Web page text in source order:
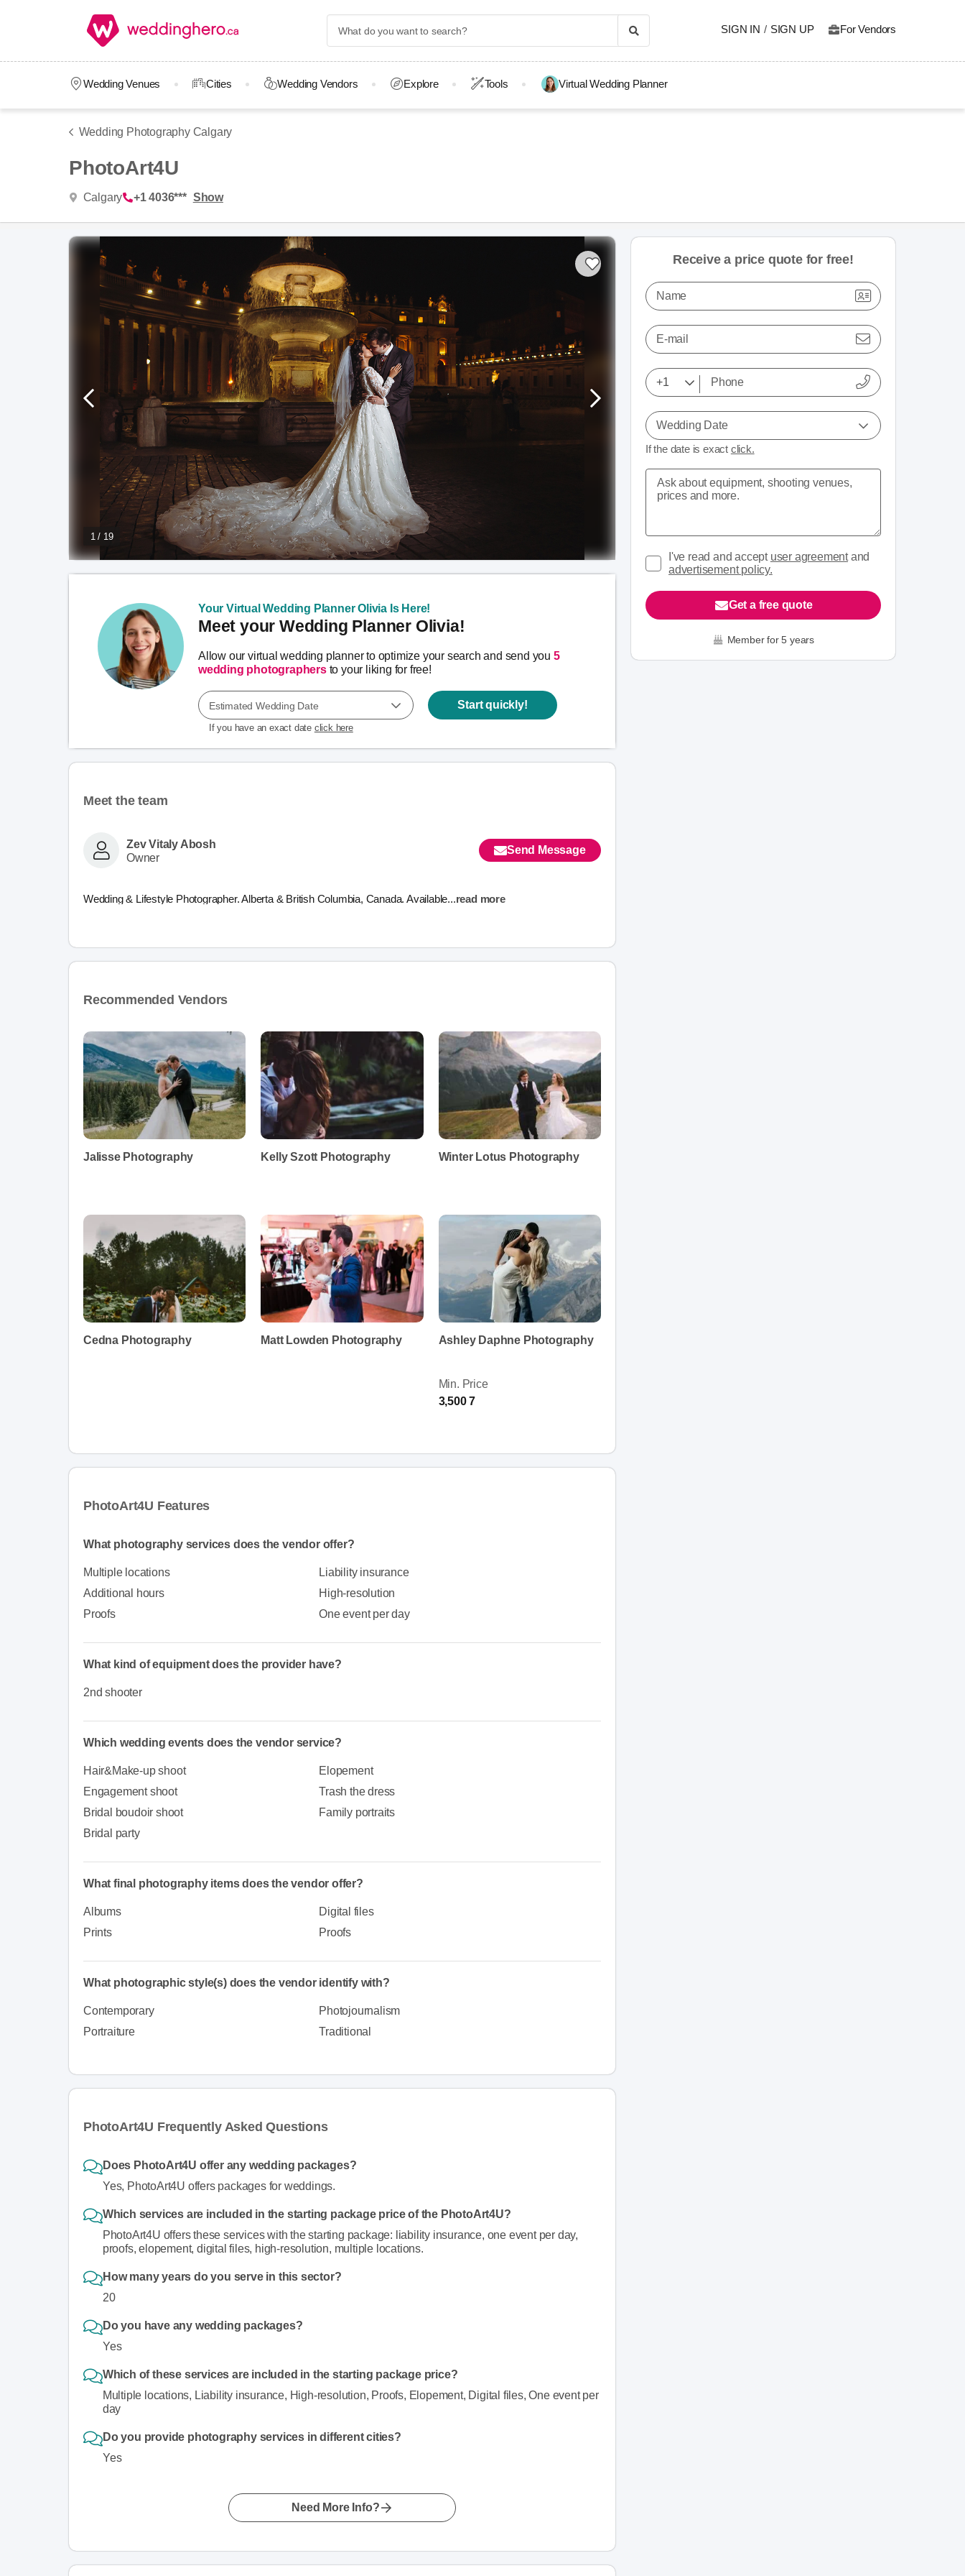
SIGN IN / SIGN UP For Vendors
Wedding Venues Cities Wedding Vendors Explore Tools Virtual Wedding Planner
Wedding Photography Calgary
PhotoArt4U
Calgary +1 4036*** Show
1 / 19
Your Virtual Wedding Planner Olivia Is Here!
Meet your Wedding Planner Olivia!
Allow our virtual wedding planner to optimize your search and send you 5
wedding photographersto your liking for free!
Estimated Wedding Date
If you have an exact date click here
Start quickly!
Meet the team
Zev Vitaly Abosh
Owner
Send Message
Wedding & Lifestyle Photographer. Alberta & British Columbia, Canada. Available...read more
Recommended Vendors
Jalisse Photography Kelly Szott Photography Winter Lotus Photography
Cedna Photography Matt Lowden Photography Ashley Daphne Photography
Min. Price
3,500 7
PhotoArt4U Features
What photography services does the vendor offer?
Multiple locations
Liability insurance
Additional hours
High-resolution
Proofs
One event per day
What kind of equipment does the provider have?
2nd shooter
Which wedding events does the vendor service?
Hair&Make-up shoot
Elopement
Engagement shoot
Trash the dress
Bridal boudoir shoot
Family portraits
Bridal party
What final photography items does the vendor offer?
Albums
Digital files
Prints
Proofs
What photographic style(s) does the vendor identify with?
Contemporary
Photojournalism
Portraiture
Traditional
PhotoArt4U Frequently Asked Questions
Does PhotoArt4U offer any wedding packages?
Yes, PhotoArt4U offers packages for weddings.
Which services are included in the starting package price of the PhotoArt4U?
PhotoArt4U offers these services with the starting package: liability insurance, one event per day,
proofs, elopement, digital files, high-resolution, multiple locations.
How many years do you serve in this sector?
20
Do you have any wedding packages?
Yes
Which of these services are included in the starting package price?
Multiple locations, Liability insurance, High-resolution, Proofs, Elopement, Digital files, One event per
day
Do you provide photography services in different cities?
Yes
Need More Info?
Receive a price quote for free!
Name
E-mail
Wedding Date
If the date is exact click.
I've read and accept user agreementand
advertisement policy.
Get a free quote
Member for 5 years